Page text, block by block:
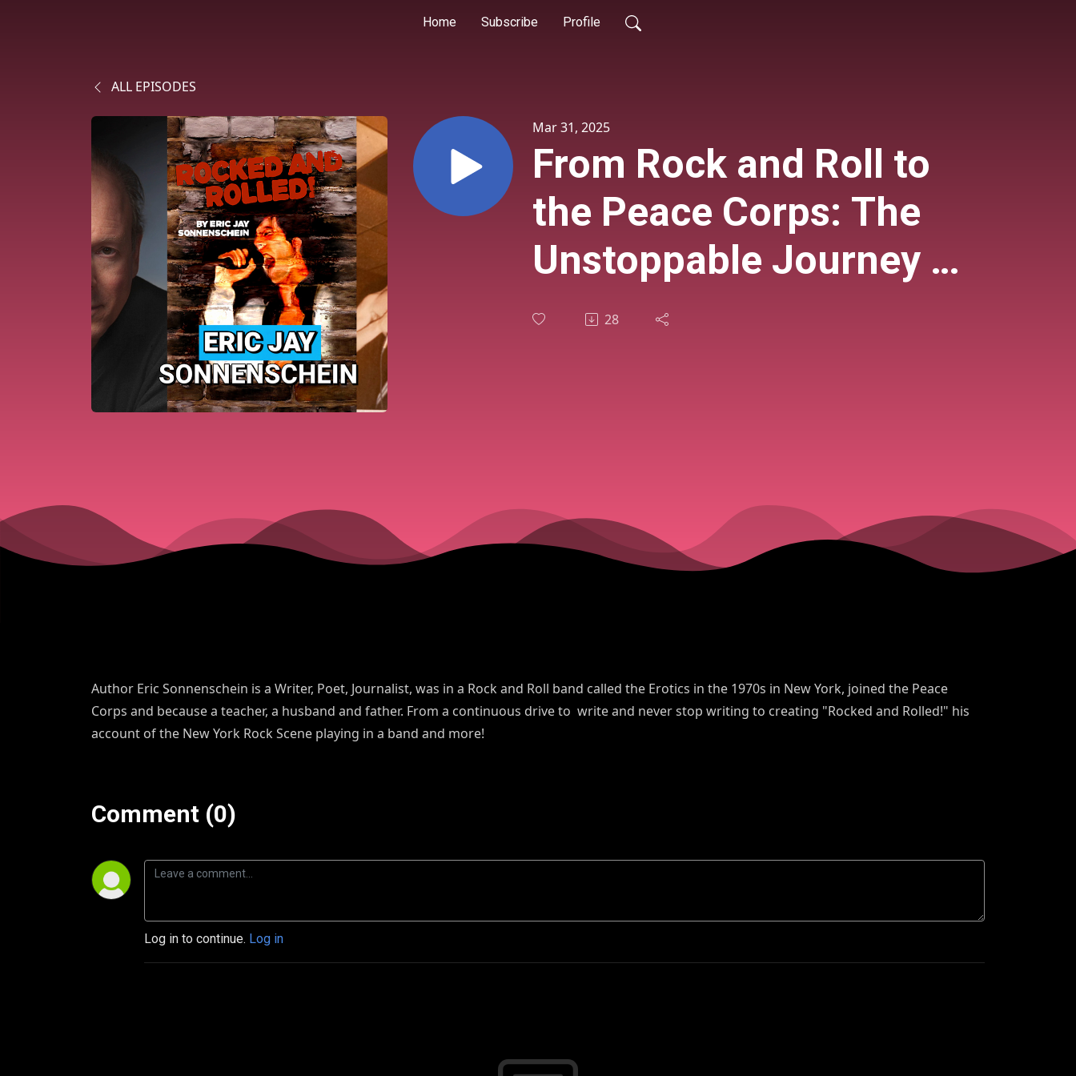
Home Subscribe Profile
ALL EPISODES
Mar 31, 2025
From Rock and Roll to
the Peace Corps: The
Unstoppable Journey of
Eric Sonnenschein
28
Author Eric Sonnenschein is a Writer, Poet, Journalist, was in a Rock and Roll band called the Erotics in the 1970s in New York, joined the Peace
Corps and because a teacher, a husband and father. From a continuous drive to write and never stop writing to creating "Rocked and Rolled!" his
account of the New York Rock Scene playing in a band and more!
Comment (0)
Log in to continue. Log in